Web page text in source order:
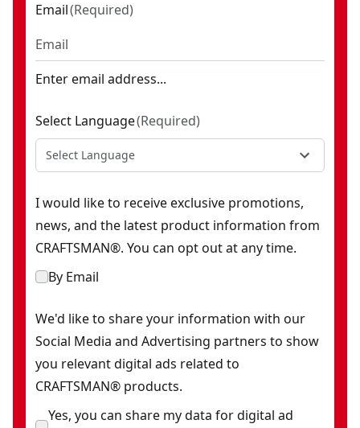
Email(Required)
Enter email address...
Select Language(Required)
Select Language
I would like to receive exclusive promotions,
news, and the latest product information from
CRAFTSMAN®. You can opt out at any time.
By Email
We'd like to share your information with our
Social Media and Advertising partners to show
you relevant digital ads related to
CRAFTSMAN® products.
Yes, you can share my data for digital ad